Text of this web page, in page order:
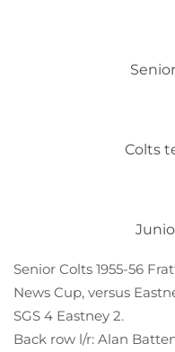
Colts
Senior Colts 1955-56
News Cup, versus
SGS 4 Eastney 2.
Back row l/r: Alan